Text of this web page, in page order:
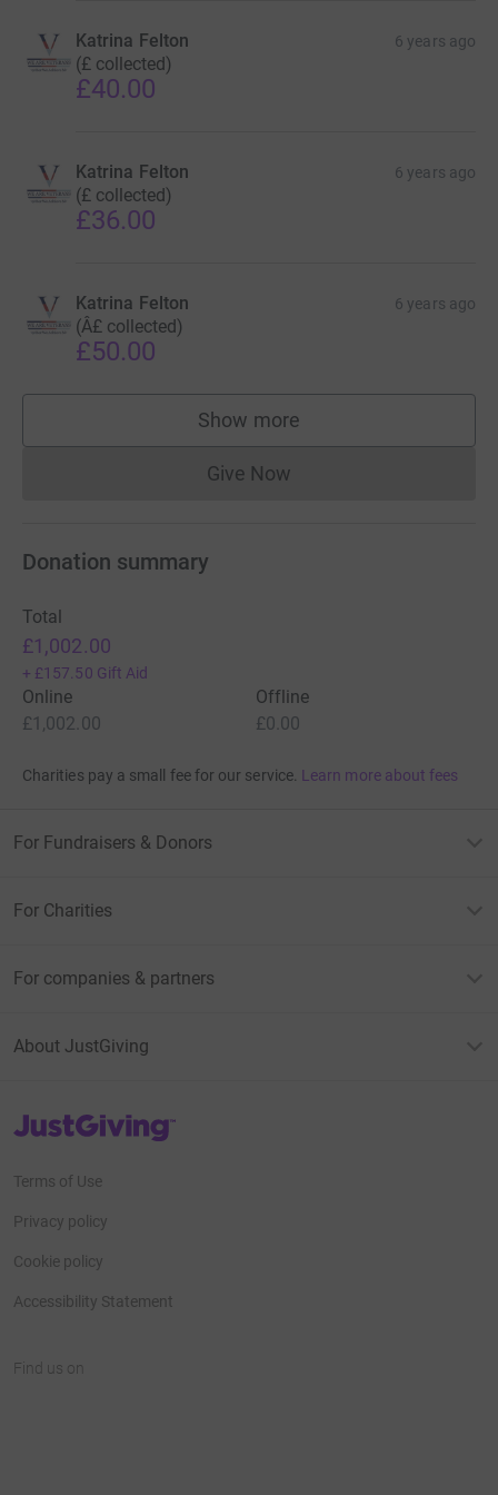
Katrina Felton 6 years ago
(£ collected)
£40.00
Katrina Felton 6 years ago
(£ collected)
£36.00
Katrina Felton 6 years ago
(Â£ collected)
£50.00
Show more
supporters
Give NowDonations cannot currently
Donation summary
Total
£1,002.00
+ £157.50 Gift Aid
Online
£1,002.00
Offline
£0.00
Charities pay a small fee for our service. Learn more about fees
For Fundraisers & Donors
For Charities
For companies & partners
About JustGiving
JustGiving’s homepage
Terms of Use
Privacy policy
Cookie policy
Accessibility Statement
Find us on